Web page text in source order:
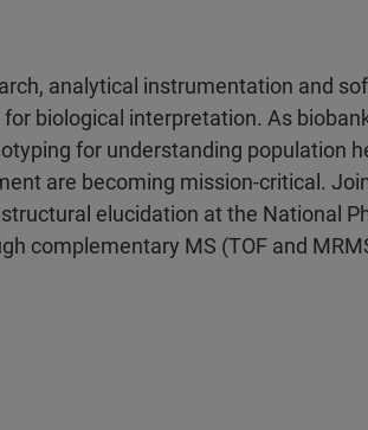
analytical instrumentation and
biological interpretation. As
for understanding population
are becoming mission-critical.
elucidation at the National
complementary MS (TOF and